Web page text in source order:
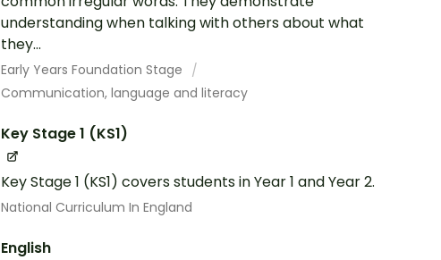
understanding when talking with others about what
they...
Early Years Foundation Stage
Communication, language and literacy
Key Stage 1 (KS1)
Key Stage 1 (KS1) covers students in Year 1 and Year 2.
National Curriculum In England
English